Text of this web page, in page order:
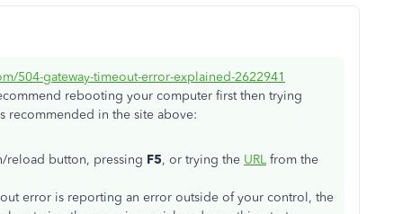
504-gateway-timeout-error-explained-2622941
rebooting your computer first then trying
recommended in the site above:
reload button, pressing F5, or trying the URL from the
error is reporting an error outside of your control, the